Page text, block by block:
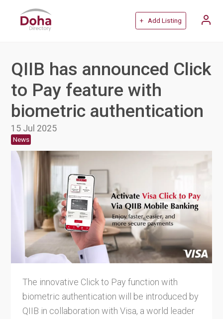
+ Add Listing
QIIB has announced Click
to Pay feature with
biometric authentication
15 Jul 2025
News
The innovative Click to Pay function with
biometric authentication will be introduced by
QIIB in collaboration with Visa, a world leader